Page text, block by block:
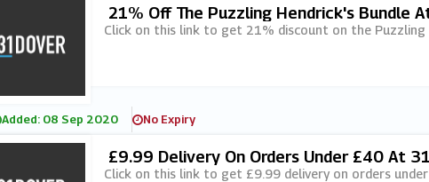
21% Off The Puzzling Hendrick's Bundle
Click on this link to get 21% discount on the Puzzling
Added: 08 Sep 2020 No Expiry
£9.99 Delivery On Orders Under £40 At
Click on this link to get £9.99 delivery on orders